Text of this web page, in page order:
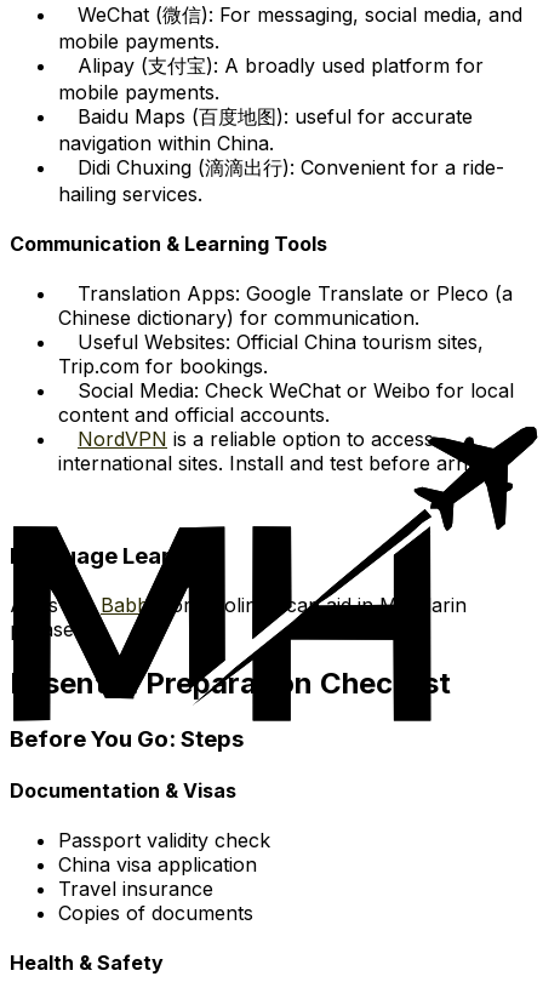
WeChat (微信): For messaging, social media, and
mobile payments.
Alipay (支付宝): A broadly used platform for
mobile payments.
Baidu Maps (百度地图): useful for accurate
navigation within China.
Didi Chuxing (滴滴出行): Convenient for a ride-
hailing services.
Communication & Learning Tools
Translation Apps: Google Translate or Pleco (a
Chinese dictionary) for communication.
Useful Websites: Official China tourism sites,
Trip.com for bookings.
Social Media: Check WeChat or Weibo for local
content and official accounts.
NordVPN is a reliable option to access
international sites. Install and test before arrival.
Language Learning
Apps likeBabbel
or Duolingo can aid in Mandarin
phrases.
Essential Preparation Checklist
Before You Go: Steps
Documentation & Visas
Passport validity check
China visa application
Travel insurance
Copies of documents
Health & Safety